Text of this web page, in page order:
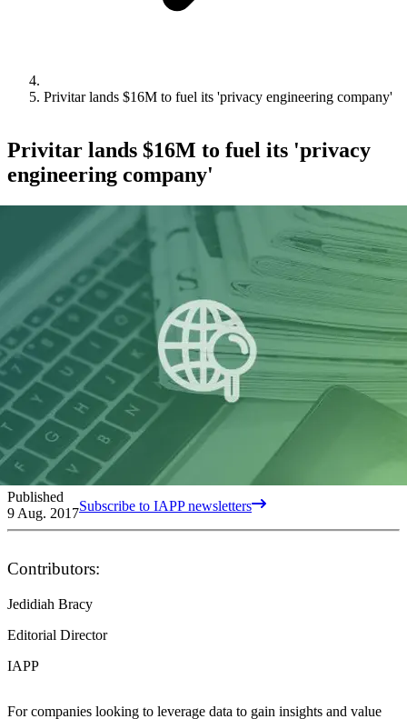
Privitar lands $16M to fuel its 'privacy engineering company'
Privitar lands $16M to fuel its 'privacy
engineering company'
Published
9 Aug. 2017Subscribe to IAPP newsletters
Contributors:
Jedidiah Bracy
Editorial Director
IAPP
For companies looking to leverage data to gain insights and value